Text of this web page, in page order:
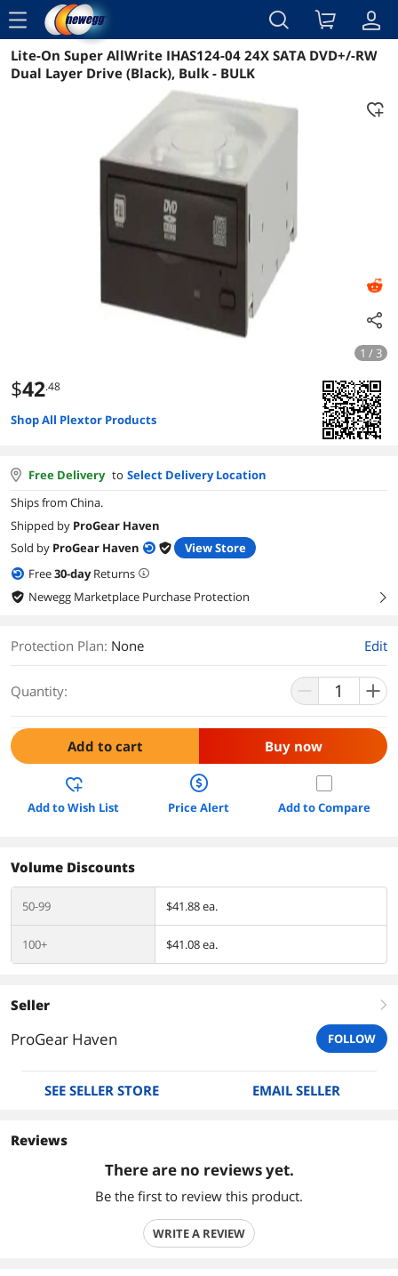
menu
Reviews Details Overview
Lite-On Super AllWrite IHAS124-04 24X SATA DVD+/-RW
Dual Layer Drive (Black), Bulk - BULK
1 / 3
$42.48
Shop All Plextor Products
Free Delivery to Select Delivery Location
Ships from China.
Shipped by ProGear Haven
Sold by ProGear Haven
View Store
Free30-dayReturns
Newegg Marketplace Purchase Protection
right
Protection Plan: None Edit
Quantity:
Add to cart Buy now
Add to Wish List Price Alert Add to Compare
Volume Discounts
50-99 $41.88 ea.
100+ $41.08 ea.
Seller right
ProGear Haven FOLLOW
SEE SELLER STORE EMAIL SELLER
Reviews
There are no reviews yet.
Be the first to review this product.
WRITE A REVIEW